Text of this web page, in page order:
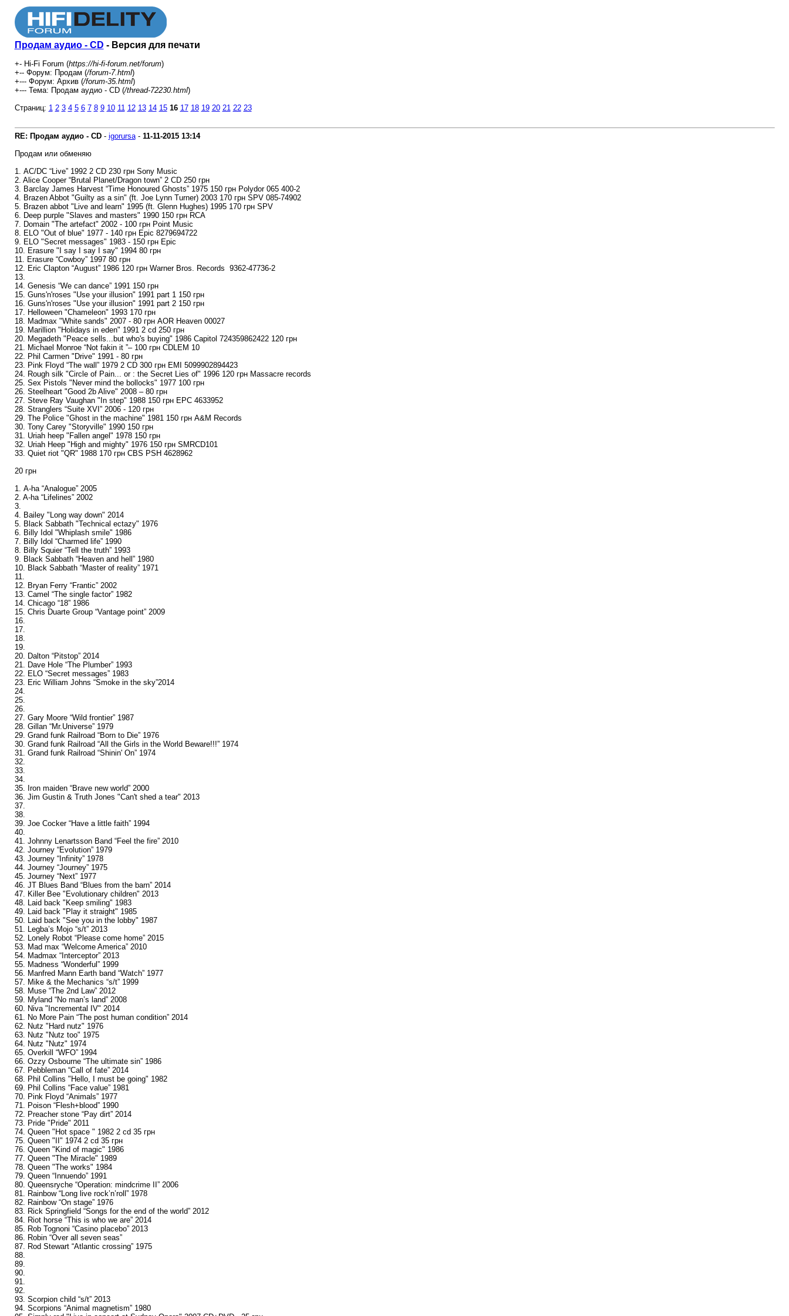
Продам аудио - CD - Версия для печати
+- Hi-Fi Forum (https://hi-fi-forum.net/forum)
+-- Форум: Продам (/forum-7.html)
+--- Форум: Архив (/forum-35.html)
+--- Тема: Продам аудио - CD (/thread-72230.html)
Страниц: 1 2 3 4 5 6 7 8 9 10 11 12 13 14 15 16 17 18 19 20 21 22 23
RE: Продам аудио - CD- igorursa- 11-11-2015 13:14
Продам или обменяю
1. AC/DC “Live” 1992 2 CD 230 грн Sony Music
2. Alice Cooper “Brutal Planet/Dragon town” 2 CD 250 грн
3. Barclay James Harvest “Time Honoured Ghosts” 1975 150 грн Polydor 065 400-2
4. Brazen Abbot "Guilty as a sin" (ft. Joe Lynn Turner) 2003 170 грн SPV 085-74902
5. Brazen abbot "Live and learn" 1995 (ft. Glenn Hughes) 1995 170 грн SPV
6. Deep purple "Slaves and masters" 1990 150 грн RCA
7. Domain "The artefact" 2002 - 100 грн Point Music
8. ELO "Out of blue" 1977 - 140 грн Epic 8279694722
9. ELO "Secret messages" 1983 - 150 грн Epic
10. Erasure "I say I say I say" 1994 80 грн
11. Erasure “Cowboy” 1997 80 грн
12. Eric Clapton “August” 1986 120 грн Warner Bros. Records ‎ 9362-47736-2
13.
14. Genesis “We can dance” 1991 150 грн
15. Guns'n'roses "Use your illusion" 1991 part 1 150 грн
16. Guns'n'roses "Use your illusion" 1991 part 2 150 грн
17. Helloween "Chameleon" 1993 170 грн
18. Madmax "White sands" 2007 - 80 грн AOR Heaven 00027
19. Marillion "Holidays in eden" 1991 2 cd 250 грн
20. Megadeth "Peace sells...but who's buying" 1986 Capitol 724359862422 120 грн
21. Michael Monroe “Not fakin it ”– 100 грн CDLEM 10
22. Phil Carmen "Drive" 1991 - 80 грн
23. Pink Floyd “The wall” 1979 2 CD 300 грн EMI 5099902894423
24. Rough silk "Circle of Pain... or : the Secret Lies of" 1996 120 грн Massacre records
25. Sex Pistols "Never mind the bollocks" 1977 100 грн
26. Steelheart "Good 2b Alive" 2008 – 80 грн
27. Steve Ray Vaughan "In step" 1988 150 грн EPC 4633952
28. Stranglers “Suite XVI” 2006 - 120 грн
29. The Police "Ghost in the machine" 1981 150 грн A&M Records
30. Tony Carey "Storyville" 1990 150 грн
31. Uriah heep "Fallen angel" 1978 150 грн
32. Uriah Heep "High and mighty" 1976 150 грн SMRCD101
33. Quiet riot "QR" 1988 170 грн CBS PSH 4628962
20 грн
1. A-ha “Analogue” 2005
2. A-ha “Lifelines” 2002
3.
4. Bailey "Long way down" 2014
5. Black Sabbath "Technical ectazy" 1976
6. Billy Idol "Whiplash smile" 1986
7. Billy Idol “Charmed life” 1990
8. Billy Squier “Tell the truth” 1993
9. Black Sabbath “Heaven and hell” 1980
10. Black Sabbath “Master of reality” 1971
11.
12. Bryan Ferry “Frantic” 2002
13. Camel “The single factor” 1982
14. Chicago “18” 1986
15. Chris Duarte Group “Vantage point” 2009
16.
17.
18.
19.
20. Dalton “Pitstop” 2014
21. Dave Hole “The Plumber” 1993
22. ELO “Secret messages” 1983
23. Eric William Johns “Smoke in the sky”2014
24.
25.
26.
27. Gary Moore “Wild frontier” 1987
28. Gillan “Mr.Universe” 1979
29. Grand funk Railroad “Born to Die” 1976
30. Grand funk Railroad “All the Girls in the World Beware!!!” 1974
31. Grand funk Railroad “Shinin' On” 1974
32.
33.
34.
35. Iron maiden “Brave new world” 2000
36. Jim Gustin & Truth Jones "Can't shed a tear" 2013
37.
38.
39. Joe Cocker “Have a little faith” 1994
40.
41. Johnny Lenartsson Band “Feel the fire” 2010
42. Journey “Evolution” 1979
43. Journey “Infinity” 1978
44. Journey “Journey” 1975
45. Journey “Next” 1977
46. JT Blues Band “Blues from the barn” 2014
47. Killer Bee "Evolutionary children" 2013
48. Laid back "Keep smiling" 1983
49. Laid back "Play it straight" 1985
50. Laid back "See you in the lobby" 1987
51. Legba’s Mojo “s/t” 2013
52. Lonely Robot “Please come home” 2015
53. Mad max “Welcome America” 2010
54. Madmax “Interceptor” 2013
55. Madness “Wonderful” 1999
56. Manfred Mann Earth band “Watch” 1977
57. Mike & the Mechanics “s/t” 1999
58. Muse “The 2nd Law” 2012
59. Myland “No man’s land” 2008
60. Niva "Incremental IV" 2014
61. No More Pain “The post human condition” 2014
62. Nutz "Hard nutz" 1976
63. Nutz "Nutz too" 1975
64. Nutz "Nutz" 1974
65. Overkill “WFO” 1994
66. Ozzy Osbourne “The ultimate sin” 1986
67. Pebbleman “Call of fate” 2014
68. Phil Collins "Hello, I must be going" 1982
69. Phil Collins “Face value” 1981
70. Pink Floyd “Animals” 1977
71. Poison “Flesh+blood” 1990
72. Preacher stone “Pay dirt” 2014
73. Pride "Pride" 2011
74. Queen "Hot space " 1982 2 cd 35 грн
75. Queen "II" 1974 2 cd 35 грн
76. Queen "Kind of magic" 1986
77. Queen "The Miracle" 1989
78. Queen "The works" 1984
79. Queen “Innuendo” 1991
80. Queensryche “Operation: mindcrime II” 2006
81. Rainbow “Long live rock’n’roll” 1978
82. Rainbow “On stage” 1976
83. Rick Springfield “Songs for the end of the world” 2012
84. Riot horse “This is who we are” 2014
85. Rob Tognoni “Casino placebo” 2013
86. Robin “Over all seven seas”
87. Rod Stewart “Atlantic crossing” 1975
88.
89.
90.
91.
92.
93. Scorpion child “s/t” 2013
94. Scorpions “Animal magnetism” 1980